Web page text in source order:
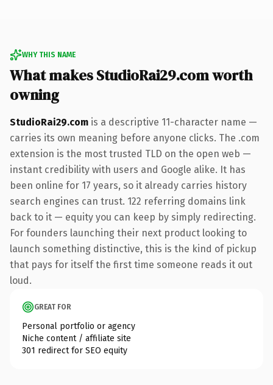
WHY THIS NAME
What makes StudioRai29.com worth
owning
StudioRai29.com is a descriptive 11-character name —
carries its own meaning before anyone clicks. The .com
extension is the most trusted TLD on the open web —
instant credibility with users and Google alike. It has
been online for 17 years, so it already carries history
search engines can trust. 122 referring domains link
back to it — equity you can keep by simply redirecting.
For founders launching their next product looking to
launch something distinctive, this is the kind of pickup
that pays for itself the first time someone reads it out
loud.
GREAT FOR
Personal portfolio or agency
Niche content / affiliate site
301 redirect for SEO equity